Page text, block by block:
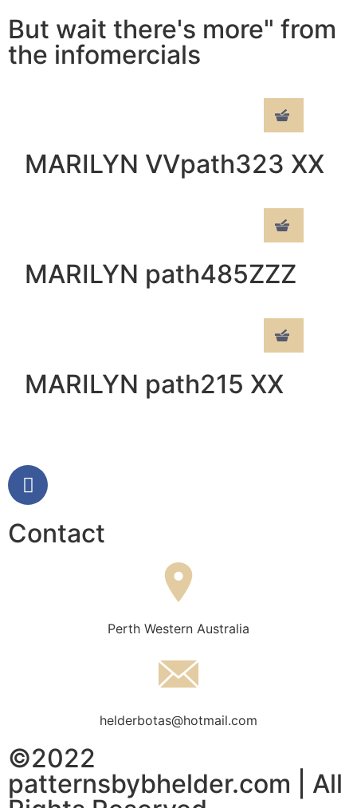
But wait there's more" from
the infomercials
MARILYN VVpath323 XX
MARILYN path485ZZZ
MARILYN path215 XX
Contact
Perth Western Australia
helderbotas@hotmail.com
©2022
patternsbybhelder.com | All